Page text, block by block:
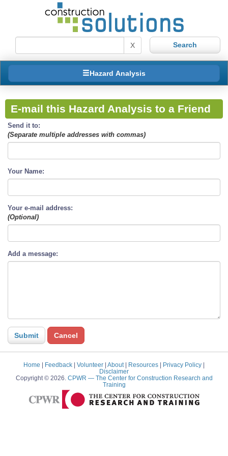
X
Hazard Analysis
E-mail this Hazard Analysis to a Friend
Send it to:
(Separate multiple addresses with commas)
Your Name:
Your e-mail address:
(Optional)
Add a message:
Home Feedback Volunteer About Resources Privacy Policy
Disclaimer
Copyright © 2026. CPWR — The Center for Construction Research and
Training